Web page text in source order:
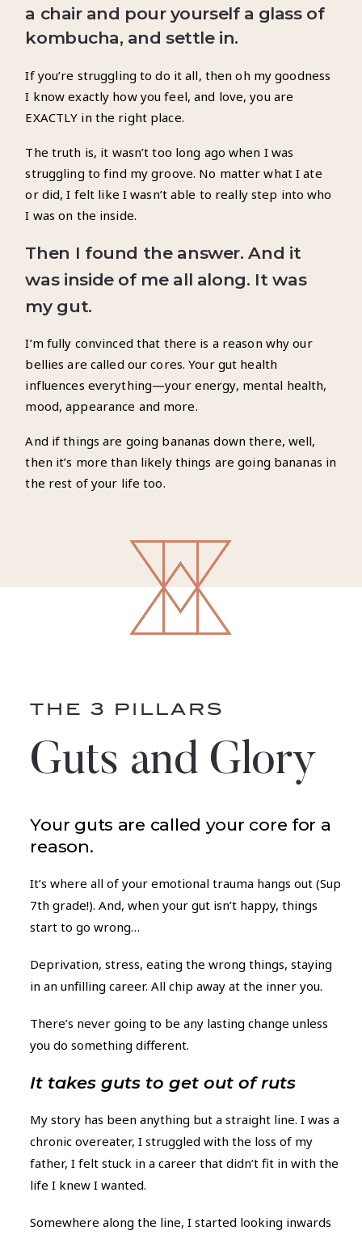
a chair and pouryourself a glass of
kombucha, and settle in.
If you’re struggling to do it all, then oh my goodness
I know exactly how you feel, and love, you are
EXACTLY in the right place.
The truth is, it wasn’t too long ago when I was
struggling to find my groove. No matter what I ate
or did, I felt like I wasn’t able to really step into who
I was on the inside.
Then I found the answer. And it
was inside of me all along. It was
my gut.
I’m fully convinced that there is a reason why our
bellies are called our cores. Your gut health
influences everything—your energy, mental health,
mood, appearance and more.
And if things are going bananas down there, well,
then it’s more than likely things are going bananas in
the rest of your life too.
THE 3 PILLARS
Guts and Glory
Your guts are called your core for a
reason.
It’s where all of your emotional trauma hangs out (Sup
7th grade!). And, when your gut isn’t happy, things
start to go wrong…
Deprivation, stress, eating the wrong things, staying
in an unfilling career. All chip away at the inner you.
There’s never going to be any lasting change unless
you do something different.
It takes guts to get out of ruts
My story has been anything but a straight line. I was a
chronic overeater, I struggled with the loss of my
father, I felt stuck in a career that didn’t fit in with the
life I knew I wanted.
Somewhere along the line, I started looking inwards